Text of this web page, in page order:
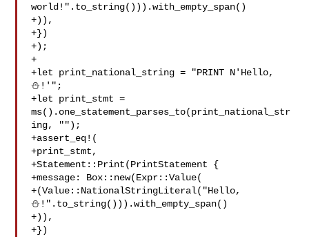
world!".to_string())).with_empty_span()
+)),
+})
+);
+
+let print_national_string = "PRINT N'Hello,
⛄️!'";
+let print_stmt =
ms().one_statement_parses_to(print_national_str
ing, "");
+assert_eq!(
+print_stmt,
+Statement::Print(PrintStatement {
+message: Box::new(Expr::Value(
+(Value::NationalStringLiteral("Hello,
⛄️!".to_string())).with_empty_span()
+)),
+})